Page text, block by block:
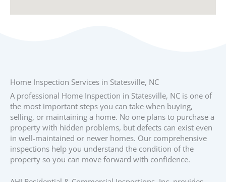
Home Inspection Services in Statesville, NC
A professional Home Inspection in Statesville, NC is one of
the most important steps you can take when buying,
selling, or maintaining a home. No one plans to purchase a
property with hidden problems, but defects can exist even
in well-maintained or newer homes. Our comprehensive
inspections help you understand the condition of the
property so you can move forward with confidence.